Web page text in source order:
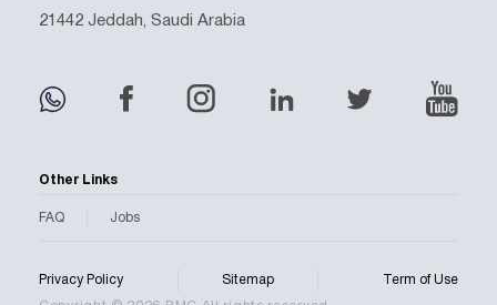
21442 Jeddah, Saudi Arabia
Other Links
FAQ Jobs
Privacy Policy Sitemap Term of Use